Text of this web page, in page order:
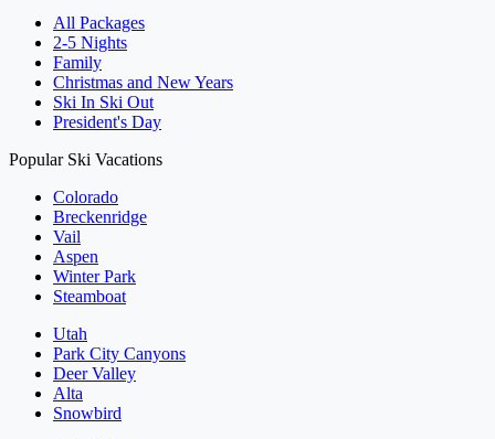
All Packages
2-5 Nights
Family
Christmas and New Years
Ski In Ski Out
President's Day
Popular Ski Vacations
Colorado
Breckenridge
Vail
Aspen
Winter Park
Steamboat
Utah
Park City Canyons
Deer Valley
Alta
Snowbird